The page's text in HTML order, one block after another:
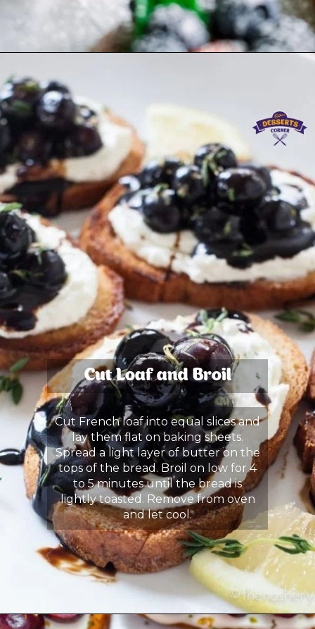
Cut Loaf and Broil
Cut French loaf into equal slices and
lay them flat on baking sheets.
Spread a light layer of butter on the
tops of the bread. Broil on low for 4
to 5 minutes until the bread is
lightly toasted. Remove from oven
and let cool.